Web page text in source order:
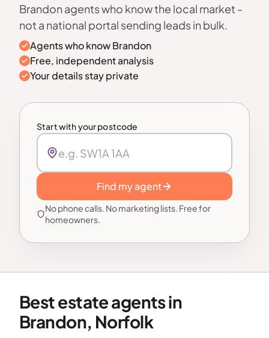
Brandon agents who know the local market -
not a national portal sending leads in bulk.
Agents who know Brandon
Free, independent analysis
Your details stay private
Start with your postcode
Find my agent
No phone calls. No marketing lists. Free for
homeowners.
Best estate agents in
Brandon, Norfolk